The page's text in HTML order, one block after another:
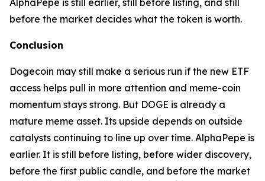
AlphaPepe is still earlier, still before listing, and still
before the market decides what the token is worth.
Conclusion
Dogecoin may still make a serious run if the new ETF
access helps pull in more attention and meme-coin
momentum stays strong. But DOGE is already a
mature meme asset. Its upside depends on outside
catalysts continuing to line up over time. AlphaPepe is
earlier. It is still before listing, before wider discovery,
before the first public candle, and before the market